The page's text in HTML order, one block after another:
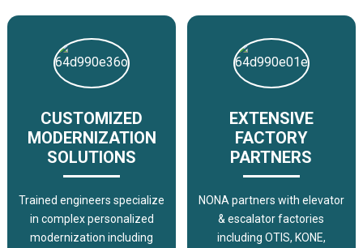
CUSTOMIZED
MODERNIZATION
SOLUTIONS
Trained engineers specialize
in complex personalized
modernization including
EXTENSIVE
FACTORY
PARTNERS
NONA partners with elevator
& escalator factories
including OTIS, KONE,